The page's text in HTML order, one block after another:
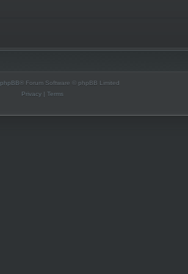
phpBB® Forum Software © phpBB Limited
Privacy| Terms